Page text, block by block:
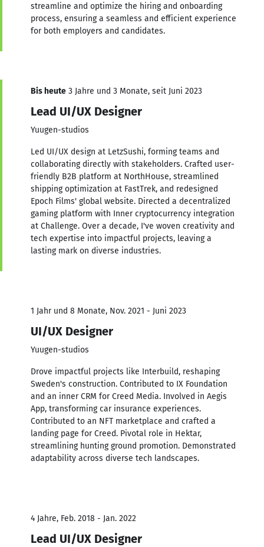
streamline and optimize the hiring and onboarding
process, ensuring a seamless and efficient experience
for both employers and candidates.
Bis heute 3 Jahre und 3 Monate, seit Juni 2023
Lead UI/UX Designer
Yuugen-studios
Led UI/UX design at LetzSushi, forming teams and
collaborating directly with stakeholders. Crafted user-
friendly B2B platform at NorthHouse, streamlined
shipping optimization at FastTrek, and redesigned
Epoch Films' global website. Directed a decentralized
gaming platform with Inner cryptocurrency integration
at Challenge. Over a decade, I've woven creativity and
tech expertise into impactful projects, leaving a
lasting mark on diverse industries.
1 Jahr und 8 Monate, Nov. 2021 - Juni 2023
UI/UX Designer
Yuugen-studios
Drove impactful projects like Interbuild, reshaping
Sweden's construction. Contributed to IX Foundation
and an inner CRM for Creed Media. Involved in Aegis
App, transforming car insurance experiences.
Contributed to an NFT marketplace and crafted a
landing page for Creed. Pivotal role in Hektar,
streamlining hunting ground promotion. Demonstrated
adaptability across diverse tech landscapes.
4 Jahre, Feb. 2018 - Jan. 2022
Lead UI/UX Designer